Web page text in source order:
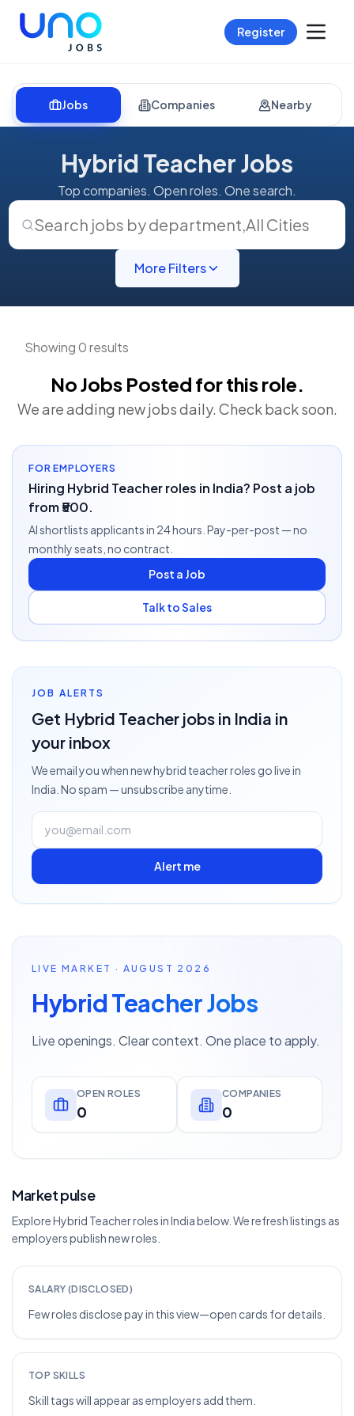
Register
Jobs Companies Nearby
Hybrid Teacher Jobs
Top companies. Open roles. One search.
Search jobs by department,All Cities
More Filters
Showing 0 results
No Jobs Posted for this role.
We are adding new jobs daily. Check back soon.
FOR EMPLOYERS
Hiring Hybrid Teacher roles in India? Post a job
from ₹500.
AI shortlists applicants in 24 hours. Pay-per-post — no
monthly seats, no contract.
Post a Job
Talk to Sales
JOB ALERTS
Get Hybrid Teacher jobs in India in
your inbox
We email you when newhybrid teacherroles go livein
India . No spam — unsubscribe anytime.
Alert me
LIVE MARKET · AUGUST 2026
Hybrid Teacher Jobs
Live openings. Clear context. One place to apply.
OPEN ROLES
0
COMPANIES
0
Market pulse
Explore Hybrid Teacher roles in India below. We refresh listings as
employers publish new roles.
SALARY (DISCLOSED)
Few roles disclose pay in this view—open cards for details.
TOP SKILLS
Skill tags will appear as employers add them.